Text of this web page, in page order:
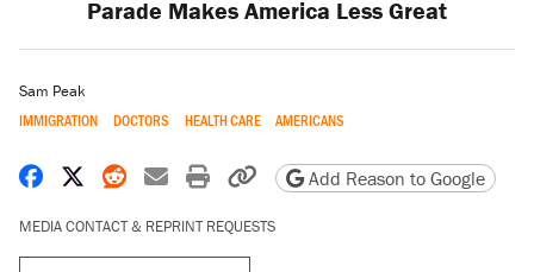
Parade Makes America Less Great
Sam Peak
IMMIGRATION DOCTORS HEALTH CARE AMERICANS
Share on Facebook
Share on X
Share on Reddit
Share by email
Print friendly version
Copy page URL
Add Reason to Google
MEDIA CONTACT & REPRINT REQUESTS